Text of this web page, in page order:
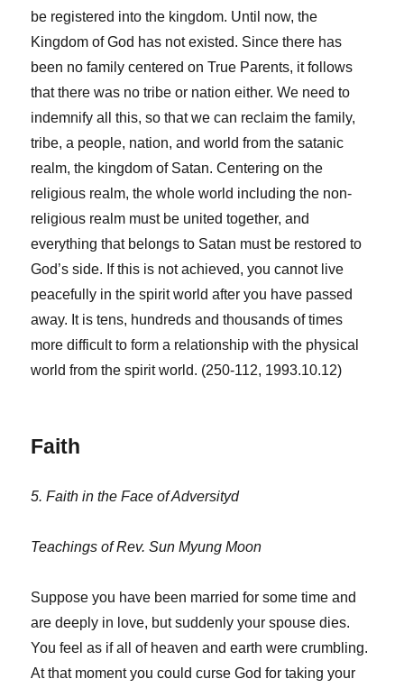
be registered into the kingdom. Until now, the
Kingdom of God has not existed. Since there has
been no family centered on True Parents, it follows
that there was no tribe or nation either. We need to
indemnify all this, so that we can reclaim the family,
tribe, a people, nation, and world from the satanic
realm, the kingdom of Satan. Centering on the
religious realm, the whole world including the non-
religious realm must be united together, and
everything that belongs to Satan must be restored to
God’s side. If this is not achieved, you cannot live
peacefully in the spirit world after you have passed
away. It is tens, hundreds and thousands of times
more difficult to form a relationship with the physical
world from the spirit world. (250-112, 1993.10.12)
Faith
5. Faith in the Face of Adversityd
Teachings of Rev. Sun Myung Moon
Suppose you have been married for some time and
are deeply in love, but suddenly your spouse dies.
You feel as if all of heaven and earth were crumbling.
At that moment you could curse God for taking your